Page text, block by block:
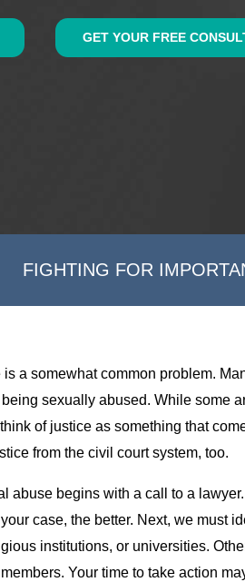
GET YOUR FREE
FIGHTING FOR
a somewhat common problem.
sexually abused. While some
of justice as something that
from the civil court system, too.
abuse begins with a call to a
case, the better. Next, we must
institutions, or universities.
Your time to take action